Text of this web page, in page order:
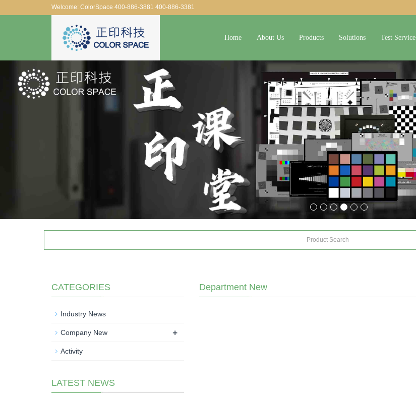
Welcome: ColorSpace 400-886-3881 400-886-3381
Home About Us Products Solutions Test Service
Department New
CATEGORIES
Industry News
Company New +
Activity
LATEST NEWS